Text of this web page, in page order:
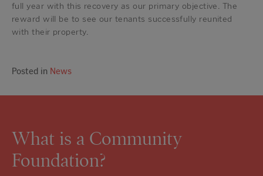
full year with this recovery as our primary objective. The
reward will be to see our tenants successfully reunited
with their property.
Posted in News
What is a Community
Foundation?